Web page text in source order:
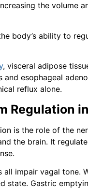
the volume
body’s ability to
, visceral adipose
esophageal
reflux alone.
Regulation
is the role of the
the brain. It
impair vagal tone.
state. Gastric